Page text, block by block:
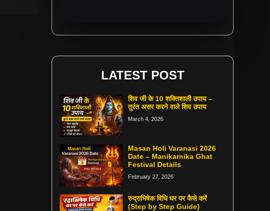
LATEST POST
शिव जी के 10 शक्तिशाली उपाय –
तुरंत असर करने वाले शिव उपाय
March 4, 2026
Masan Holi Varanasi 2026
Date – Manikarnika Ghat
Festival Details
February 27, 2026
रुद्राभिषेक विधि घर पर कैसे करें
(Step by Step Guide)